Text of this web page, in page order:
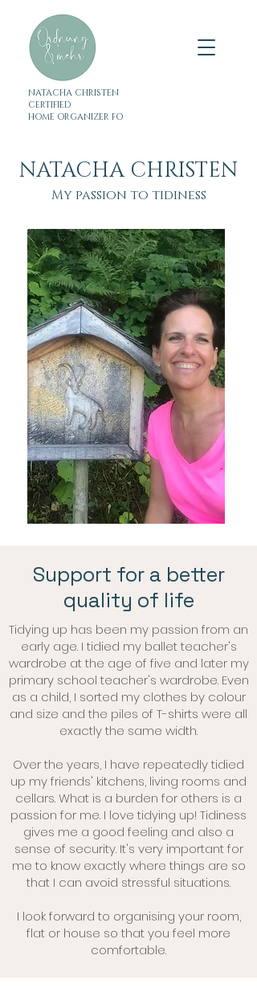
NATACHA CHRISTEN
CERTIFIED
HOME ORGANIZER FO
NATACHA CHRISTEN
My passion to tidiness
Support for a better
quality of life
Tidying up has been my passion from an
early age. I tidied my ballet teacher's
wardrobe at the age of five and later my
primary school teacher's wardrobe. Even
as a child, I sorted my clothes by colour
and size and the piles of T-shirts were all
exactly the same width.
Over the years, I have repeatedly tidied
up my friends' kitchens, living rooms and
cellars. What is a burden for others is a
passion for me. I love tidying up! Tidiness
gives me a good feeling and also a
sense of security. It's very important for
me to know exactly where things are so
that I can avoid stressful situations.
I look forward to organising your room,
flat or house so that you feel more
comfortable.